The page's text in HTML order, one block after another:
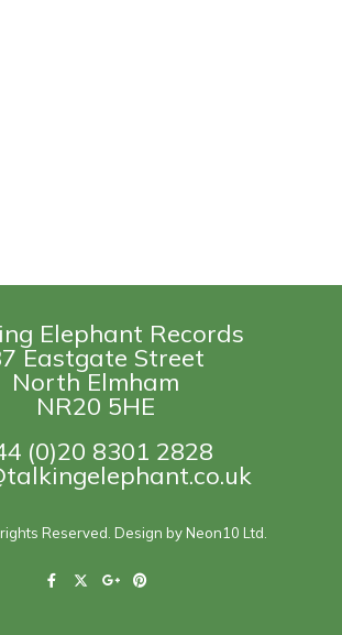
Elephant Records
Eastgate Street
North Elmham
NR20 5HE
(0)20 8301 2828
Reserved. Design by Neon10 Ltd.